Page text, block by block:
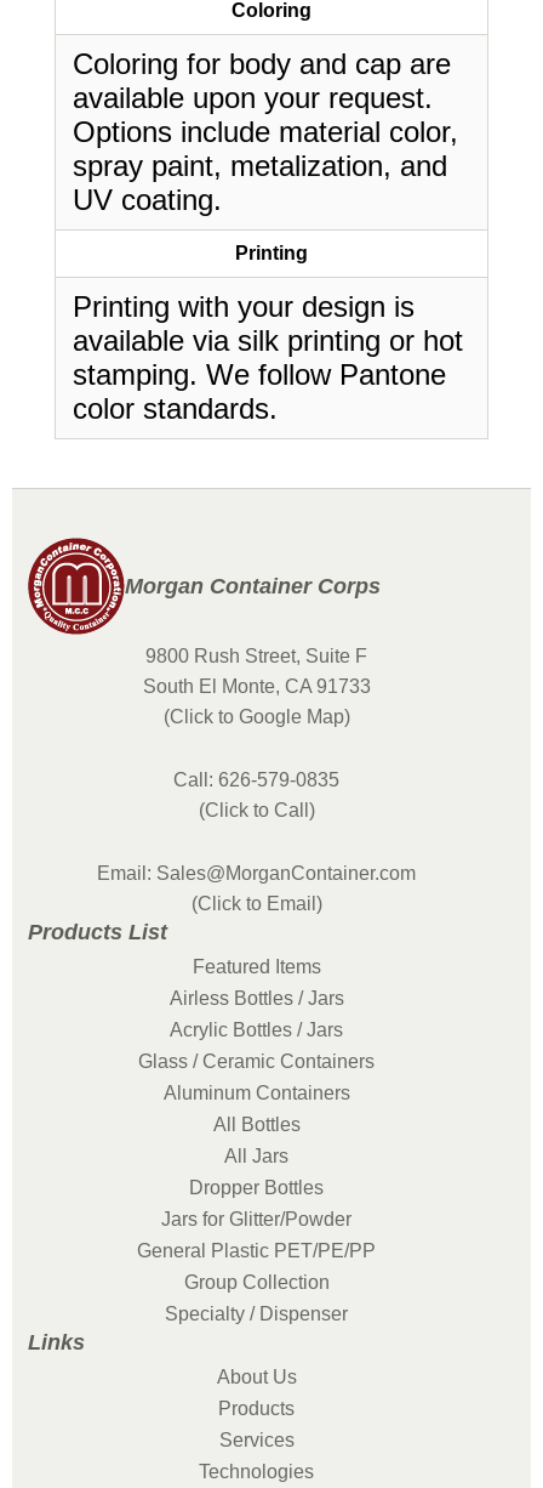
Coloring
Coloring for body and cap are
available upon your request.
Options include material color,
spray paint, metalization, and
UV coating.
Printing
Printing with your design is
available via silk printing or hot
stamping. We follow Pantone
color standards.
Morgan Container Corps
9800 Rush Street, Suite F
South El Monte, CA 91733
(Click to Google Map)
Call: 626-579-0835
(Click to Call)
Email: Sales@MorganContainer.com
(Click to Email)
Products List
Featured Items
Airless Bottles / Jars
Acrylic Bottles / Jars
Glass / Ceramic Containers
Aluminum Containers
All Bottles
All Jars
Dropper Bottles
Jars for Glitter/Powder
General Plastic PET/PE/PP
Group Collection
Specialty / Dispenser
Links
About Us
Products
Services
Technologies